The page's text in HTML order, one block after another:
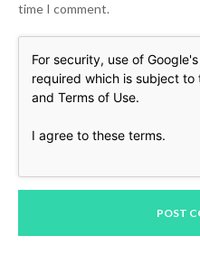
time I comment.
For security, use of
required which is subject to
and Terms of Use.
I agree to these terms.